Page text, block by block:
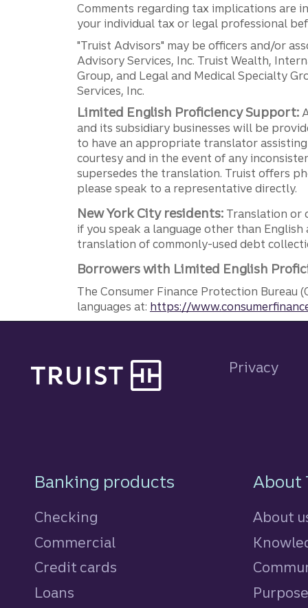
Comments regarding tax implications are
your individual tax or legal professional
"Truist Advisors" may be officers and/or
Advisory Services, Inc. Truist Wealth,
Group, and Legal and Medical Specialty
Services, Inc.
Limited English Proficiency Support:
and its subsidiary businesses will be
to have an appropriate translator
courtesy and in the event of any
supersedes the translation. Truist offers
please speak to a representative directly.
New York City residents: Translation or
if you speak a language other than
translation of commonly-used debt
Borrowers with Limited English
The Consumer Finance Protection Bureau
languages at: https://
Privacy
Footer
Banking products
Checking
Commercial
Credit cards
Loans
About
About